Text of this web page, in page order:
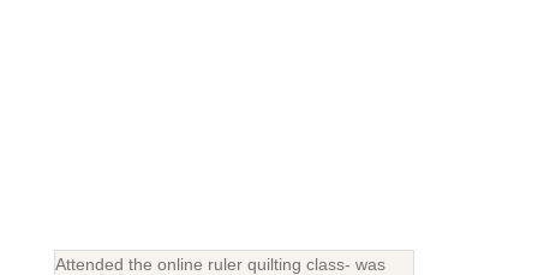
Attended the online ruler quilting class- was